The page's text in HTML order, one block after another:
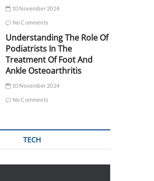
10 November 2024
No Comments
Understanding The Role Of
Podiatrists In The
Treatment Of Foot And
Ankle Osteoarthritis
10 November 2024
No Comments
TECH